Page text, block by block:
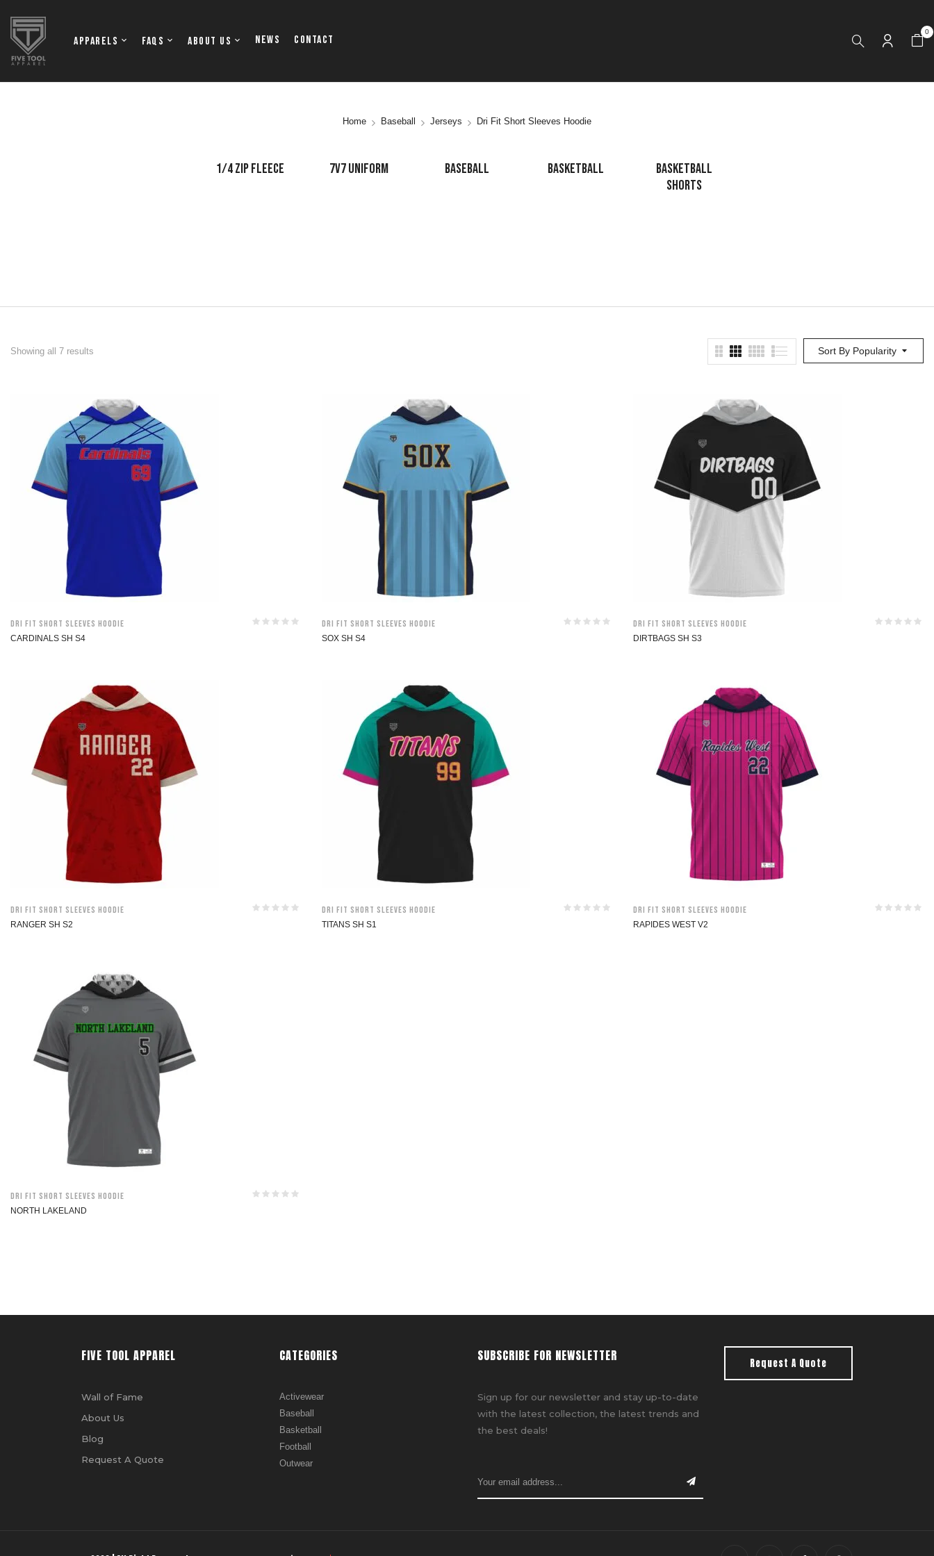
Apparels FAQs About Us NEWS Contact
0
Home Baseball Jerseys Dri Fit Short Sleeves Hoodie
1/4 ZIP FLEECE 7V7 UNIFORM BASEBALL BASKETBALL
BASKETBALL
SHORTS
Sort By Popularity
Showing all 7 results
Dri Fit Short Sleeves Hoodie
CARDINALS SH S4
Dri Fit Short Sleeves Hoodie
SOX SH S4
Dri Fit Short Sleeves Hoodie
DIRTBAGS SH S3
Dri Fit Short Sleeves Hoodie
RANGER SH S2
Dri Fit Short Sleeves Hoodie
TITANS SH S1
Dri Fit Short Sleeves Hoodie
RAPIDES WEST V2
Dri Fit Short Sleeves Hoodie
NORTH LAKELAND
FIVE TOOL APPAREL
Wall of Fame
About Us
Blog
Request A Quote
CATEGORIES
Activewear
Baseball
Basketball
Football
Outwear
SUBSCRIBE FOR NEWSLETTER
Sign up for our newsletter and stay up-to-date
with the latest collection, the latest trends and
the best deals!
Request A Quote